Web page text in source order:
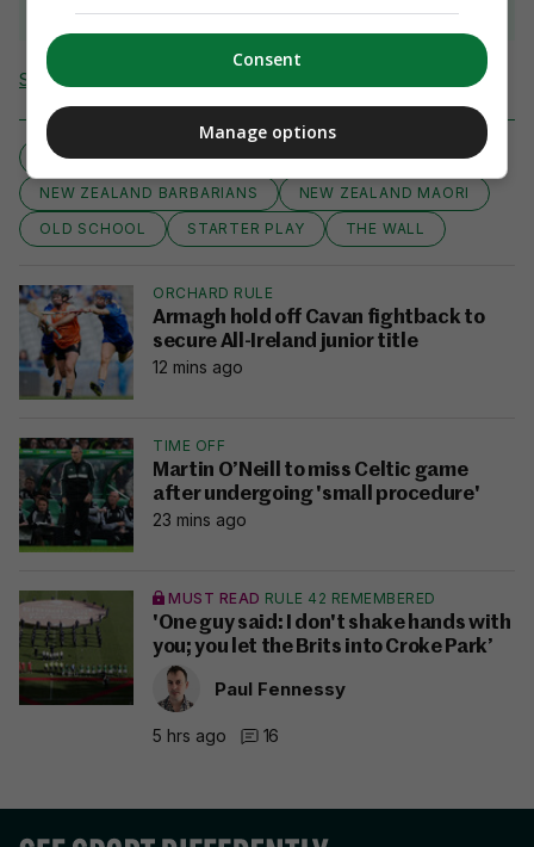
View 6 comments
Send Tip or Correction
BEAUTY CLASSIC
MOVES
NEW ZEALAND BARBARIANS
NEW ZEALAND MAORI
OLD SCHOOL
STARTER PLAY THE WALL
ORCHARD RULE
Armagh hold off Cavan fightback to
secure All-Ireland junior title
12 mins ago
TIME OFF
Martin O’Neill to miss Celtic game
after undergoing 'small procedure'
23 mins ago
MUST READ RULE 42 REMEMBERED
'One guy said: I don't shake hands with
you; you let the Brits into Croke Park’
Paul Fennessy
5 hrs ago 16
Consent
Manage options